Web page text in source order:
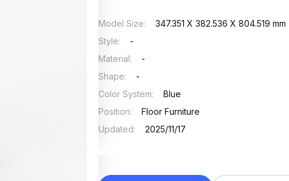
Model Size:
347.351 X 382.536 X 804.519 mm
Style:
-
Material:
-
Shape:
-
Color System:
Blue
Position:
Floor Furniture
Updated: 2025/11/17